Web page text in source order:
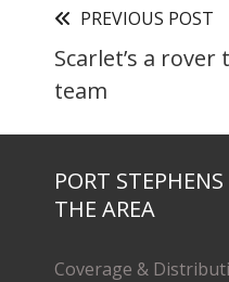
PREVIOUS POST
Scarlet’s a rover
team
PORT
THE AREA
Coverage &